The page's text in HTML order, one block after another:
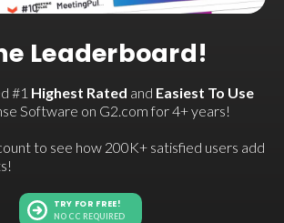
Leaderboard!
#1 Highest Rated and Easiest To Use
Software on G2.com for 4+ years!
to see how 200K+ satisfied users add
TRY FOR FREE!
NO CC REQUIRED